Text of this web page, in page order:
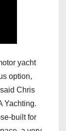
yacht
option,
Chris
Yachting.
built for